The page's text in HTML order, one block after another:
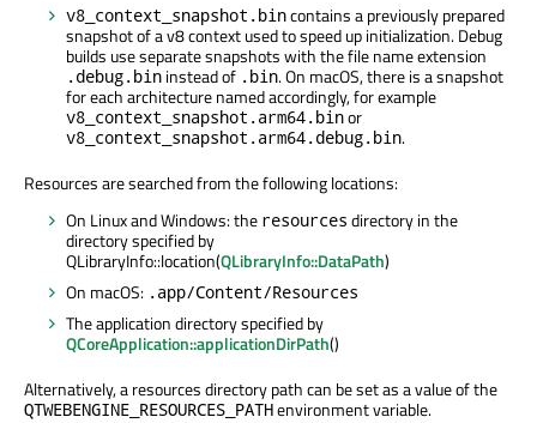
v8_context_snapshot.bincontains a previously prepared
snapshot of a v8 context used to speed up initialization. Debug
builds use separate snapshots with the file name extension
.debug.bin instead of .bin. On macOS, there is a snapshot
for each architecture named accordingly, for example
v8_context_snapshot.arm64.binor
v8_context_snapshot.arm64.debug.bin.
Resources are searched from the following locations:
On Linux and Windows: the resources directory in the
directory specified by
QLibraryInfo::location(QLibraryInfo::DataPath)
On macOS: .app/Content/Resources
The application directory specified by
QCoreApplication::applicationDirPath()
Alternatively, a resources directory path can be set as a value of the
QTWEBENGINE_RESOURCES_PATHenvironment variable.